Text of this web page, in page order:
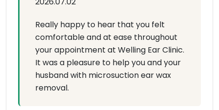
Really happy to hear that you felt
comfortable and at ease throughout
your appointment at Welling Ear Clinic.
It was a pleasure to help you and your
husband with microsuction ear wax
removal.